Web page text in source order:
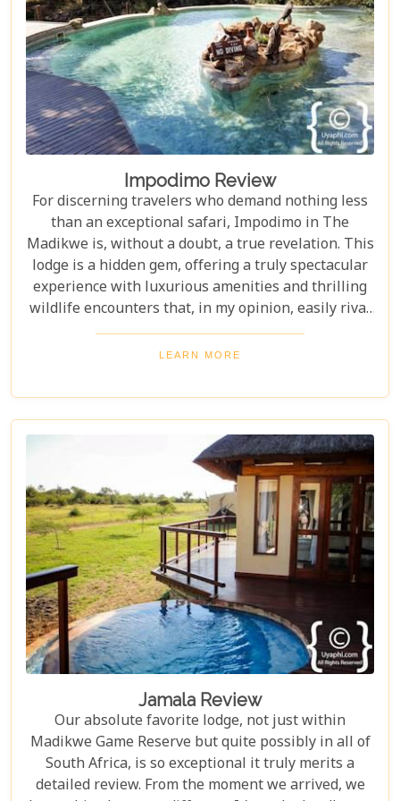
Impodimo Review
For discerning travelers who demand nothing less
than an exceptional safari, Impodimo in The
Madikwe is, without a doubt, a true revelation. This
lodge is a hidden gem, offering a truly spectacular
experience with luxurious amenities and thrilling
wildlife encounters that, in my opinion, easily rival
properties three times its price. From the very
moment you step foot on this magnificent property,
ensure your utmost comfort and to deliver
unforgettable adventures. Impodimo doesn't just
offer value; it guarantees an experience so
captivating and deeply satisfying, it will linger in
your memories long after you've departed. It's truly
one of the best!
LEARN MORE
Jamala Review
Our absolute favorite lodge, not just within
Madikwe Game Reserve but quite possibly in all of
South Africa, is so exceptional it truly merits a
detailed review. From the moment we arrived, we